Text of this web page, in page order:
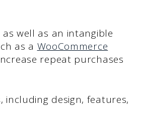
well as an intangible
as a WooCommerce
repeat purchases
design, features,